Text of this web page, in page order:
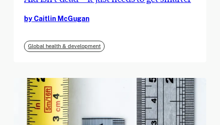
by Caitlin McGugan
Global health & development